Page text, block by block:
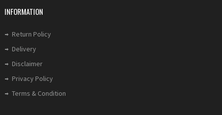
INFORMATION
Return Policy
Delivery
Disclaimer
Privacy Policy
Terms & Condition